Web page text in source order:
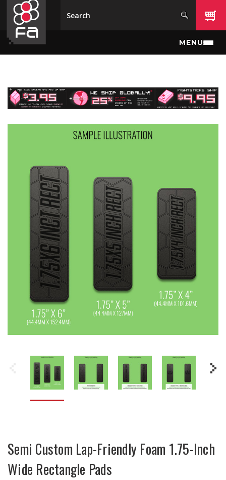
Skip to main content
MENU
Semi Custom Lap-Friendly Foam 1.75-Inch
Wide Rectangle Pads